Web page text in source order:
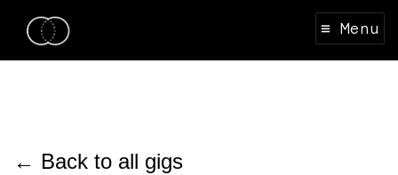
≡ Menu
← Back to all gigs